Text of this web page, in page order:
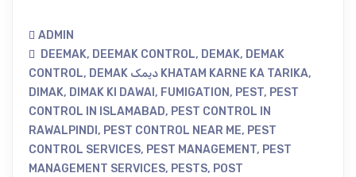
ADMIN
DEEMAK, DEEMAK CONTROL, DEMAK, DEMAK
CONTROL, DEMAK دیمک KHATAM KARNE KA TARIKA,
DIMAK, DIMAK KI DAWAI , FUMIGATION, PEST, PEST
CONTROL IN ISLAMABAD, PEST CONTROL IN
RAWALPINDI , PEST CONTROL NEAR ME, PEST
CONTROL SERVICES, PEST MANAGEMENT, PEST
MANAGEMENT SERVICES, PESTS, POST